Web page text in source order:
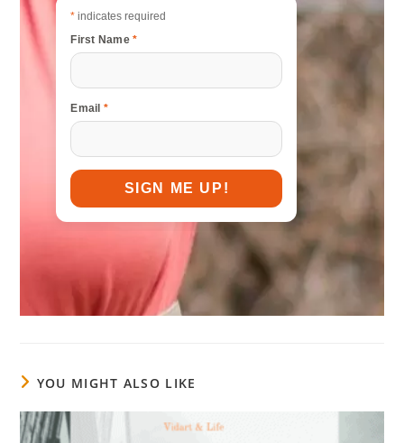
* indicates required
First Name*
Email *
YOU MIGHT ALSO LIKE